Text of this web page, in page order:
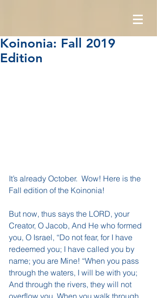
Koinonia: Fall 2019
Edition
It’s already October.  Wow! Here is the
Fall edition of the Koinonia!
But now, thus says the LORD, your
Creator, O Jacob, And He who formed
you, O Israel, “Do not fear, for I have
redeemed you; I have called you by
name; you are Mine! “When you pass
through the waters, I will be with you;
And through the rivers, they will not
overflow you. When you walk through